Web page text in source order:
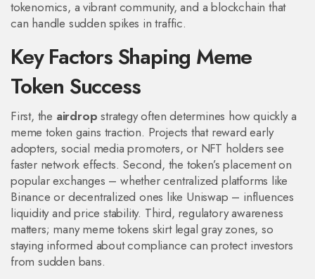
tokenomics, a vibrant community, and a blockchain that
can handle sudden spikes in traffic.
Key Factors Shaping Meme
Token Success
First, the airdrop strategy often determines how quickly a
meme token gains traction. Projects that reward early
adopters, social media promoters, or NFT holders see
faster network effects. Second, the token’s placement on
popular exchanges – whether centralized platforms like
Binance or decentralized ones like Uniswap – influences
liquidity and price stability. Third, regulatory awareness
matters; many meme tokens skirt legal gray zones, so
staying informed about compliance can protect investors
from sudden bans.